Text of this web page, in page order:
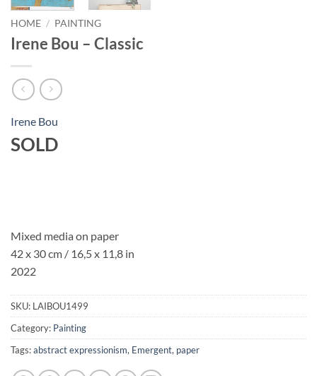
HOME / PAINTING
Irene Bou – Classic
Irene Bou
SOLD
Mixed media on paper
42 x 30 cm / 16,5 x 11,8 in
2022
SKU: LAIBOU1499
Category: Painting
Tags:abstract expressionism, Emergent, paper